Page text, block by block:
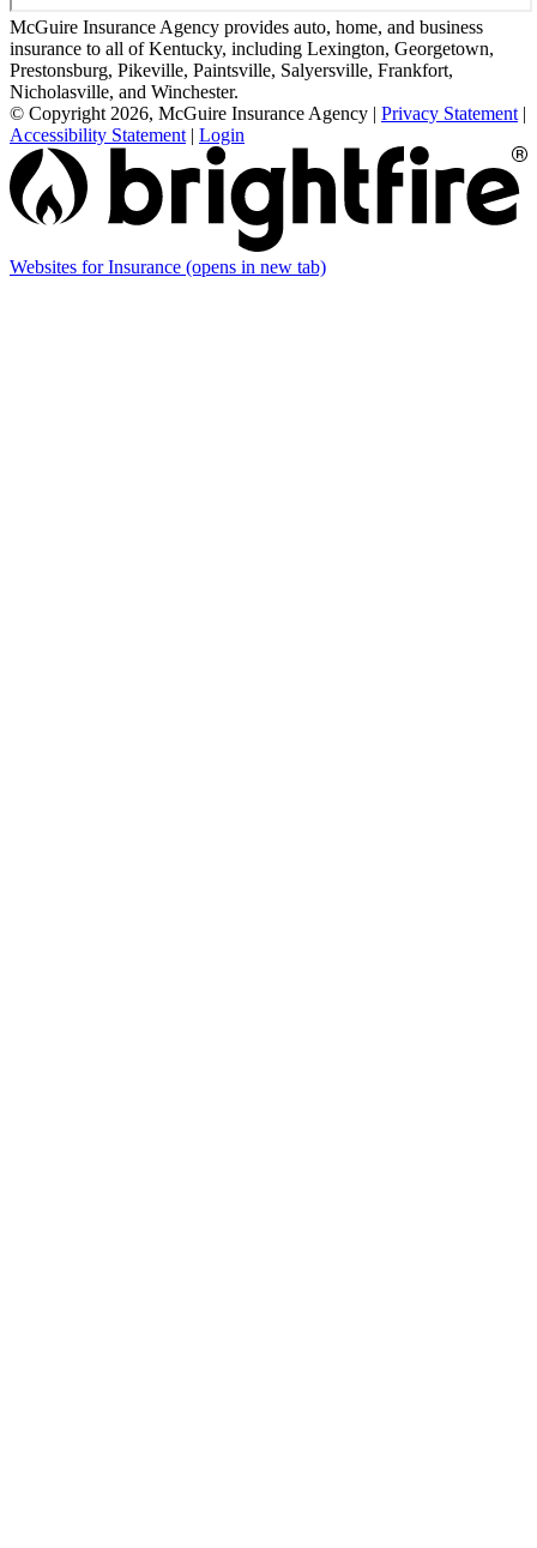
McGuire Insurance Agency provides auto, home, and business
insurance to all of Kentucky, including Lexington, Georgetown,
Prestonsburg, Pikeville, Paintsville, Salyersville, Frankfort,
Nicholasville, and Winchester.
© Copyright 2026, McGuire Insurance Agency | Privacy Statement |
Accessibility Statement | Login
Websites for Insurance (opens in new tab)